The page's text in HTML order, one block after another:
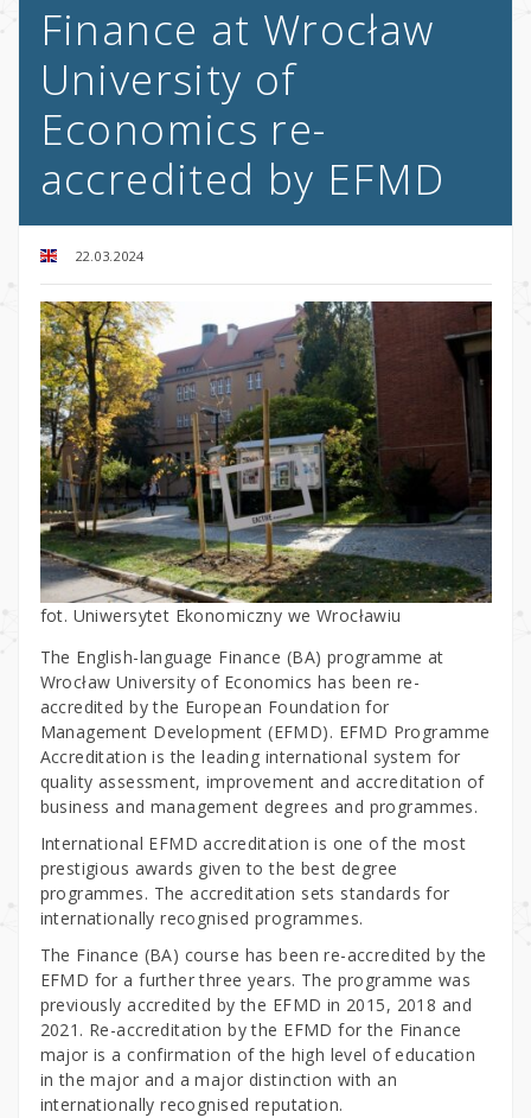
Finance at Wrocław
University of
Economics re-
accredited by EFMD
22.03.2024
fot. Uniwersytet Ekonomiczny we Wrocławiu
The English-language Finance (BA) programme at
Wrocław University of Economics has been re-
accredited by the European Foundation for
Management Development (EFMD). EFMD Programme
Accreditation is the leading international system for
quality assessment, improvement and accreditation of
business and management degrees and programmes.
International EFMD accreditation is one of the most
prestigious awards given to the best degree
programmes. The accreditation sets standards for
internationally recognised programmes.
The Finance (BA) course has been re-accredited by the
EFMD for a further three years. The programme was
previously accredited by the EFMD in 2015, 2018 and
2021. Re-accreditation by the EFMD for the Finance
major is a confirmation of the high level of education
in the major and a major distinction with an
internationally recognised reputation.